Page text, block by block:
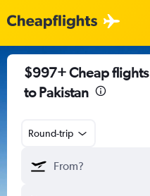
$997+ Cheap
to Pakistan
Round-trip